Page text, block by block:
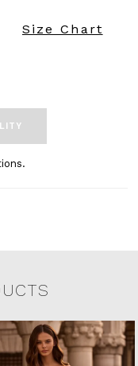
Size Chart